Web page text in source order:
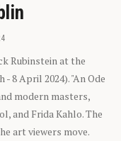
Rubinstein at the
8 April 2024). "An Ode
modern masters,
and Frida Kahlo. The
art viewers move.